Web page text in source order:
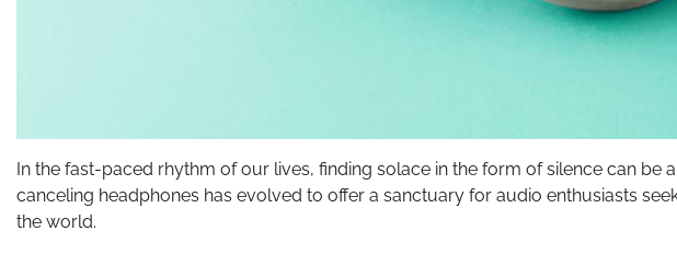
In the fast-paced rhythm of our lives, finding solace in the form of silence can be
canceling headphones has evolved to offer a sanctuary for audio enthusiasts
the world.